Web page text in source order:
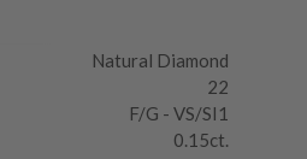
Natural Diamond
22
F/G - VS/SI1
0.15ct.